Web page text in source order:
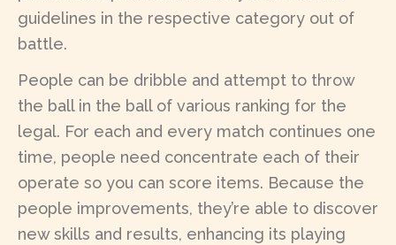
guidelines in the respective category out of
battle.
People can be dribble and attempt to throw
the ball in the ball of various ranking for the
legal. For each and every match continues one
time, people need concentrate each of their
operate so you can score items. Because the
people improvements, they’re able to discover
new skills and results, enhancing its playing